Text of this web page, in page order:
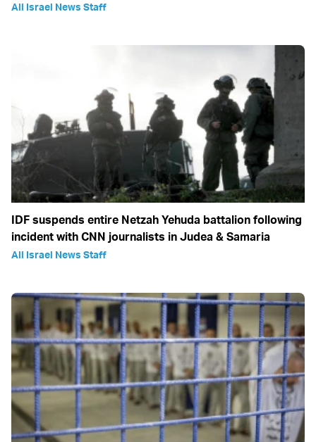
All Israel News Staff
IDF suspends entire Netzah Yehuda battalion following
incident with CNN journalists in Judea & Samaria
All Israel News Staff